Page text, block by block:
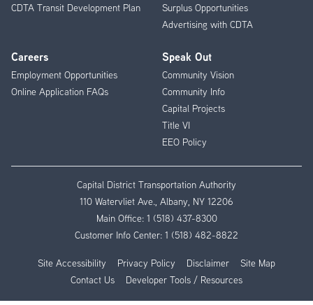
CDTA Transit Development Plan
Surplus Opportunities
Advertising with CDTA
Careers
Employment Opportunities
Online Application FAQs
Speak Out
Community Vision
Community Info
Capital Projects
Title VI
EEO Policy
Capital District Transportation Authority
110 Watervliet Ave., Albany, NY 12206
Main Office: 1 (518) 437-8300
Customer Info Center: 1 (518) 482-8822
Site Accessibility Privacy Policy Disclaimer
Site Map
Contact Us
Developer Tools / Resources